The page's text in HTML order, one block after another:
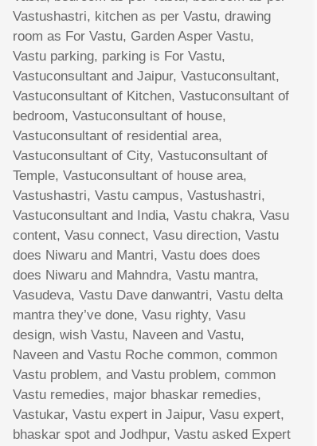
Vastushastri, kitchen as per Vastu, drawing
room as For Vastu, Garden Asper Vastu,
Vastu parking, parking is For Vastu,
Vastuconsultant and Jaipur, Vastuconsultant,
Vastuconsultant of Kitchen, Vastuconsultant of
bedroom, Vastuconsultant of house,
Vastuconsultant of residential area,
Vastuconsultant of City, Vastuconsultant of
Temple, Vastuconsultant of house area,
Vastushastri, Vastu campus, Vastushastri,
Vastuconsultant and India, Vastu chakra, Vasu
content, Vasu connect, Vasu direction, Vastu
does Niwaru and Mantri, Vastu does does
does Niwaru and Mahndra, Vastu mantra,
Vasudeva, Vastu Dave danwantri, Vastu delta
mantra they’ve done, Vasu righty, Vasu
design, wish Vastu, Naveen and Vastu,
Naveen and Vastu Roche common, common
Vastu problem, and Vastu problem, common
Vastu remedies, major bhaskar remedies,
Vastukar, Vastu expert in Jaipur, Vasu expert,
bhaskar spot and Jodhpur, Vastu asked Expert